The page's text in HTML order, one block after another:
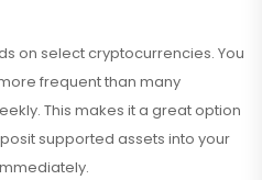
on select cryptocurrencies. You
frequent than many
This makes it a great option
supported assets into your